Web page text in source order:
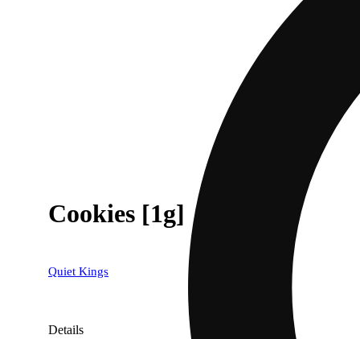
Cookies [1g]
Quiet Kings
Details